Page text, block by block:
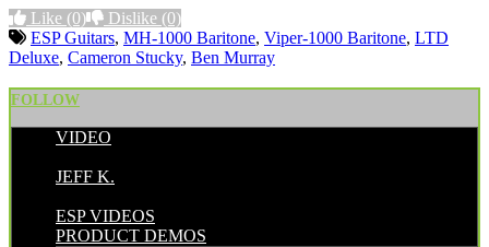
Like (0) Dislike (0)
ESP Guitars, MH-1000 Baritone, Viper-1000 Baritone, LTD
Deluxe, Cameron Stucky, Ben Murray
FOLLOW
VIDEO
JEFF K.
ESP VIDEOS
PRODUCT DEMOS